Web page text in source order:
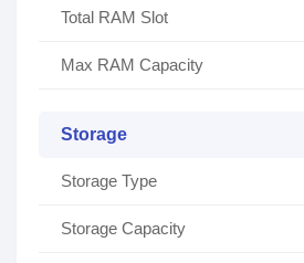
Total RAM Slot
Max RAM Capacity
Storage
Storage Type
Storage Capacity